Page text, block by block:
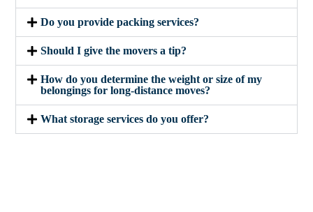
Do you provide packing services?
Should I give the movers a tip?
How do you determine the weight or size of my
belongings for long-distance moves?
What storage services do you offer?